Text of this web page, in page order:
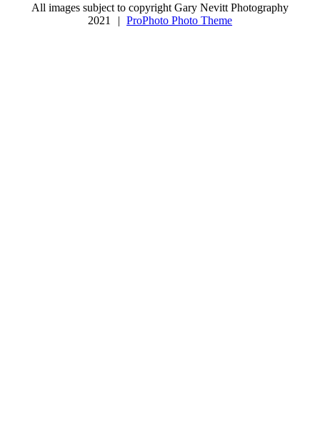
All images subject to copyright Gary Nevitt Photography
2021
| ProPhoto Photo Theme